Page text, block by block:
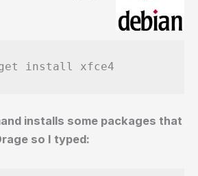
install xfce4
installs some packages that
so I typed: